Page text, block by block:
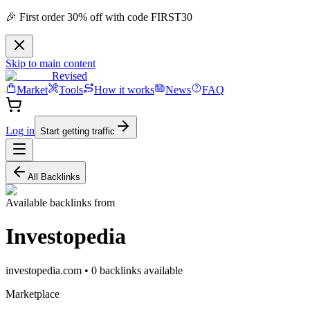
🎉 First order 30% off with code FIRST30
Skip to main content
Revised
Market
Tools How it works News FAQ
Log in Start getting traffic
All Backlinks
Available backlinks from
Investopedia
investopedia.com • 0 backlinks available
Marketplace